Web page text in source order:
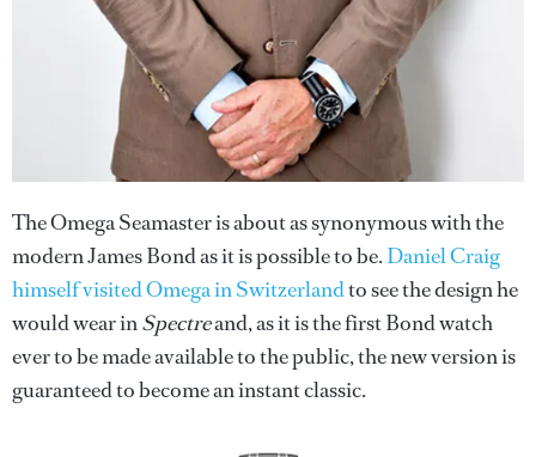
The Omega Seamaster is about as synonymous with the
modern James Bond as it is possible to be.Daniel Craig
himself visited Omega in Switzerlandto see the design he
would wear inSpectreand, as it is the first Bond watch
ever to be made available to the public, the new version is
guaranteed to become an instant classic.